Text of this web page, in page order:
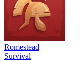
Romestead
Survival